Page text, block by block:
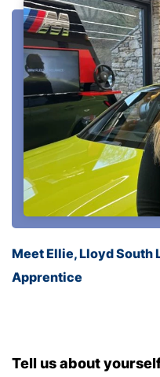
Meet Ellie, Lloyd South
Apprentice
Tell us about